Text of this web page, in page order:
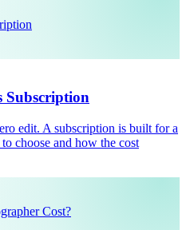
Subscription
edit. A subscription is built for a
choose and how the cost
Cost?